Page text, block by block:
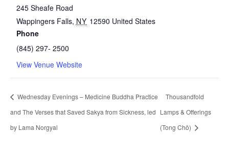
245 Sheafe Road
Wappingers Falls, NY 12590 United States
Phone
(845) 297- 2500
View Venue Website
Wednesday Evenings – Medicine Buddha Practice
and The Verses that Saved Sakya from Sickness, led
by Lama Norgyal
Thousandfold
Lamps & Offerings
(Tong Chö)